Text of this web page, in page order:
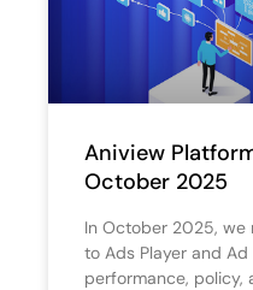
Aniview
October 2025
In October 2025, we
to Ads Player and
performance, policy,